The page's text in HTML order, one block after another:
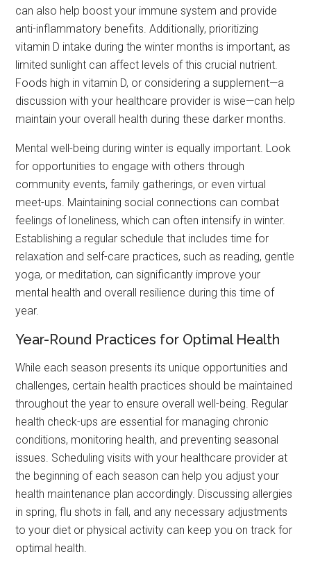
can also help boost your immune system and provide
anti-inflammatory benefits. Additionally, prioritizing
vitamin D intake during the winter months is important, as
limited sunlight can affect levels of this crucial nutrient.
Foods high in vitamin D, or considering a supplement—a
discussion with your healthcare provider is wise—can help
maintain your overall health during these darker months.
Mental well-being during winter is equally important. Look
for opportunities to engage with others through
community events, family gatherings, or even virtual
meet-ups. Maintaining social connections can combat
feelings of loneliness, which can often intensify in winter.
Establishing a regular schedule that includes time for
relaxation and self-care practices, such as reading, gentle
yoga, or meditation, can significantly improve your
mental health and overall resilience during this time of
year.
Year-Round Practices for Optimal Health
While each season presents its unique opportunities and
challenges, certain health practices should be maintained
throughout the year to ensure overall well-being. Regular
health check-ups are essential for managing chronic
conditions, monitoring health, and preventing seasonal
issues. Scheduling visits with your healthcare provider at
the beginning of each season can help you adjust your
health maintenance plan accordingly. Discussing allergies
in spring, flu shots in fall, and any necessary adjustments
to your diet or physical activity can keep you on track for
optimal health.